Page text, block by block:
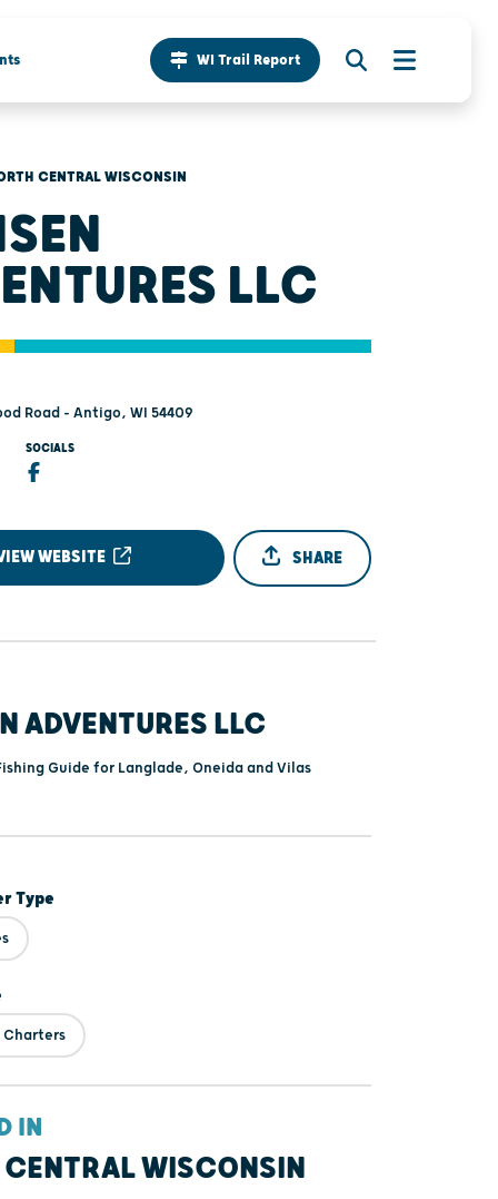
WI Trail Report
CENTRAL WISCONSIN
LLC
Road - Antigo, WI 54409
SOCIALS
WEBSITE SHARE
ADVENTURES LLC
Guide for Langlade, Oneida and Vilas
Type
Charters
IN
WISCONSIN